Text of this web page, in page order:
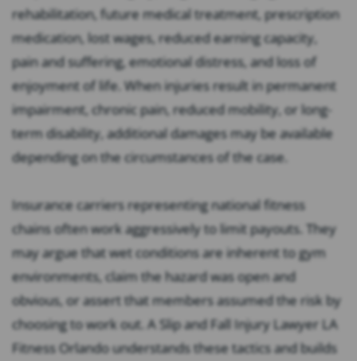
rehabilitation, future medical treatment, prescription
medication, lost wages, reduced earning capacity,
pain and suffering, emotional distress, and loss of
enjoyment of life. When injuries result in permanent
impairment, chronic pain, reduced mobility, or long-
term disability, additional damages may be available
depending on the circumstances of the case.
Insurance carriers representing national fitness
chains often work aggressively to limit payouts. They
may argue that wet conditions are inherent to gym
environments, claim the hazard was open and
obvious, or assert that members assumed the risk by
choosing to work out. A Slip and Fall Injury Lawyer LA
Fitness Orlando understands these tactics and builds